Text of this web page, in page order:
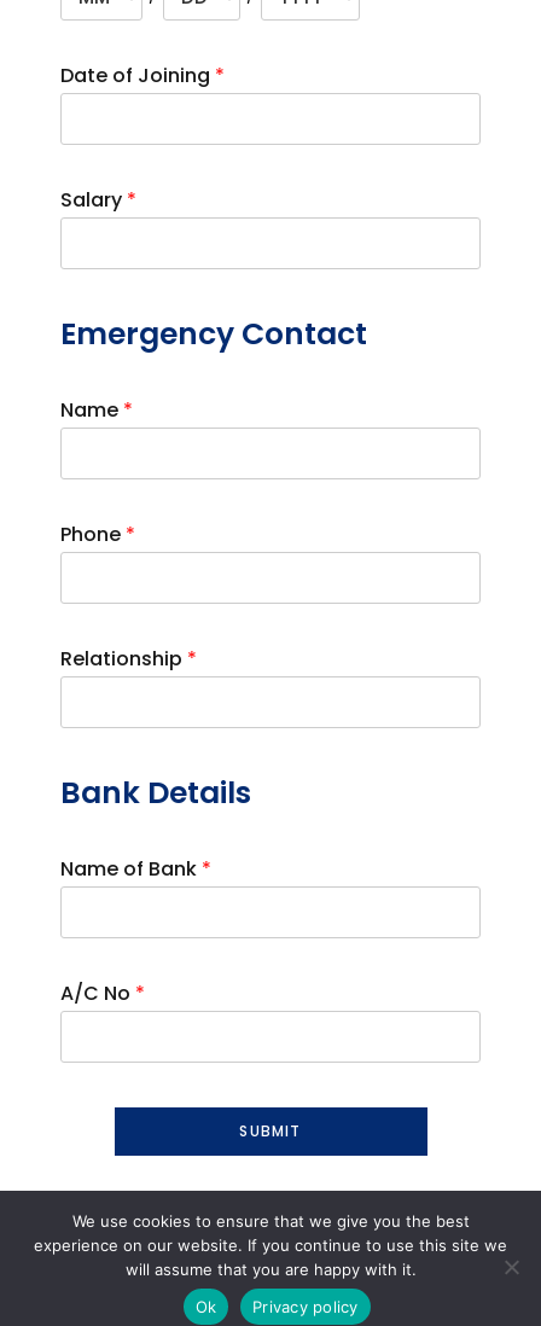
Date of Joining *
Salary *
Emergency Contact
Name *
Phone *
Relationship *
Bank Details
Name of Bank *
A/C No *
SUBMIT
We use cookies to ensure that we give you the best
experience on our website. If you continue to use this site we
will assume that you are happy with it.
Ok
Privacy policy